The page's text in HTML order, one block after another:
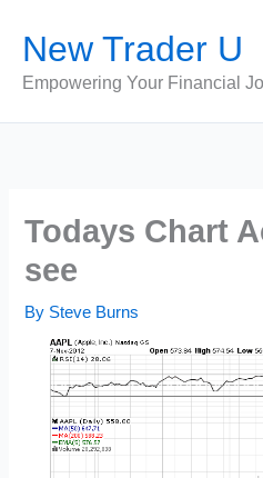
content
New Trader U
Empowering Your Financial
Todays Chart
see
By Steve Burns